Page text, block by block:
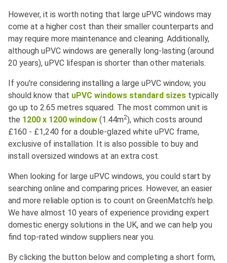
However, it is worth noting that large uPVC windows may
come at a higher cost than their smaller counterparts and
may require more maintenance and cleaning. Additionally,
although uPVC windows are generally long-lasting (around
20 years), uPVC lifespan is shorter than other materials.
If you're considering installing a large uPVC window, you
should know that uPVC windows standard sizes typically
go up to 2.65 metres squared. The most common unit is
the 1200 x 1200 window (1.44m2), which costs around
£160 - £1,240 for a double-glazed white uPVC frame,
exclusive of installation. It is also possible to buy and
install oversized windows at an extra cost.
When looking for large uPVC windows, you could start by
searching online and comparing prices. However, an easier
and more reliable option is to count on GreenMatch’s help.
We have almost 10 years of experience providing expert
domestic energy solutions in the UK, and we can help you
find top-rated window suppliers near you.
By clicking the button below and completing a short form,